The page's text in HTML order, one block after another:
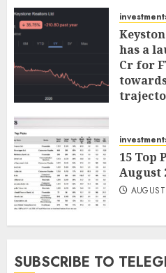
has a
Cr for
15 Top
August
SUBSCRIBE TO